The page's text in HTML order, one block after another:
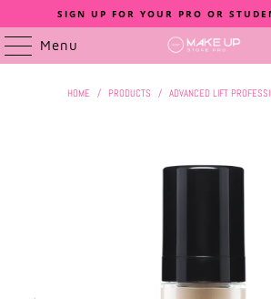
SIGN UP FOR YOUR PRO OR
Menu
HOME / PRODUCTS / ADVANCED LIFT